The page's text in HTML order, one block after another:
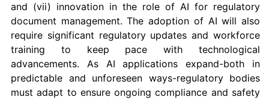
and (vii) innovation in the role of AI for regulatory
document management. The adoption of AI will also
require significant regulatory updates and workforce
training to keep pace with technological
advancements. As AI applications expand-both in
predictable and unforeseen ways-regulatory bodies
must adapt to ensure ongoing compliance and safety